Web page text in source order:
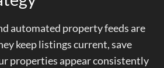
automated property feeds are
keep listings current, save
properties appear consistently